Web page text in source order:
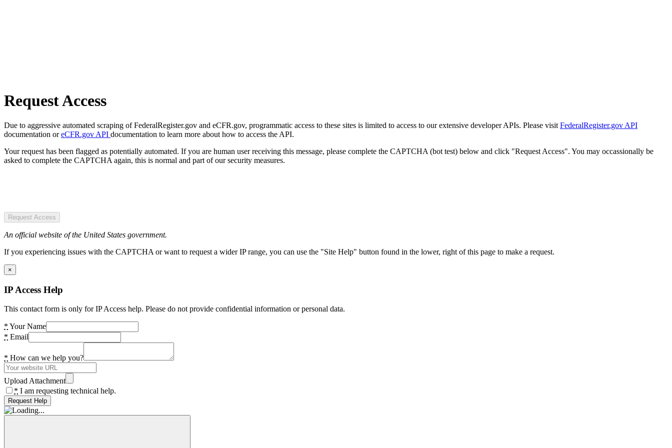
Request Access
Due to aggressive automated scraping of FederalRegister.gov and eCFR.gov, programmatic access to these sites is limited to access to our extensive developer APIs. Please visit FederalRegister.gov API
documentation oreCFR.gov API documentation to learn more about how to access the API.
Your request has been flagged as potentially automated. If you are human user receiving this message, please complete the CAPTCHA (bot test) below and click "Request Access". You may occassionally be
asked to complete the CAPTCHA again, this is normal and part of our security measures.
Request Access
An official website of the United States government.
If you experiencing issues with the CAPTCHA or want to request a wider IP range, you can use the "Site Help" button found in the lower, right of this page to make a request.
×
IP Access Help
This contact form is only for IP Access help. Please do not provide confidential information or personal data.
* Your Name
* Email
* How can we help you?
Upload Attachment
* I am requesting technical help.